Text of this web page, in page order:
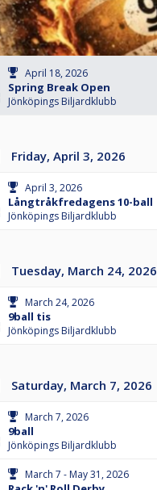
April 18, 2026
Spring Break Open
Jönköpings Biljardklubb
Friday, April 3, 2026
April 3, 2026
Långtråkfredagens 10-ball
Jönköpings Biljardklubb
Tuesday, March 24, 2026
March 24, 2026
9ball tis
Jönköpings Biljardklubb
Saturday, March 7, 2026
March 7, 2026
9ball
Jönköpings Biljardklubb
March 7 - May 31, 2026